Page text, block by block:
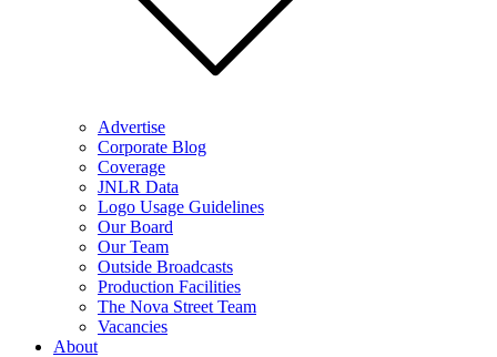
Advertise
Corporate Blog
Coverage
JNLR Data
Logo Usage Guidelines
Our Board
Our Team
Outside Broadcasts
Production Facilities
The Nova Street Team
Vacancies
About